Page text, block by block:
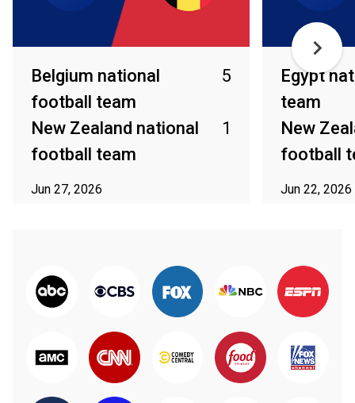
Belgium national
football team
5
New Zealand national
football team
1
Jun 27, 2026
Egypt
team
New
football
Jun 22, 2026